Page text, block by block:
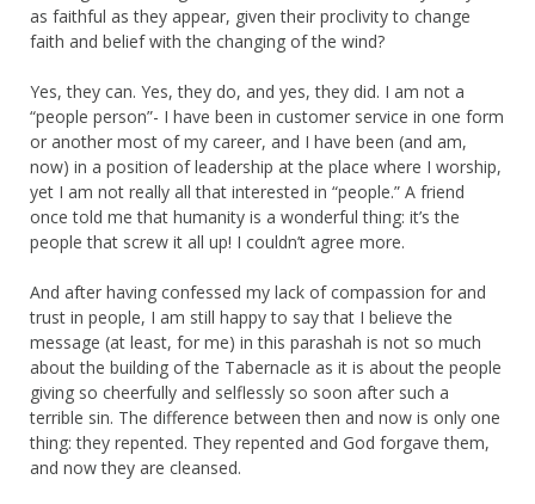
as faithful as they appear, given their proclivity to change
faith and belief with the changing of the wind?
Yes, they can. Yes, they do, and yes, they did. I am not a
“people person”- I have been in customer service in one form
or another most of my career, and I have been (and am,
now) in a position of leadership at the place where I worship,
yet I am not really all that interested in “people.” A friend
once told me that humanity is a wonderful thing: it’s the
people that screw it all up! I couldn’t agree more.
And after having confessed my lack of compassion for and
trust in people, I am still happy to say that I believe the
message (at least, for me) in this parashah is not so much
about the building of the Tabernacle as it is about the people
giving so cheerfully and selflessly so soon after such a
terrible sin. The difference between then and now is only one
thing: they repented. They repented and God forgave them,
and now they are cleansed.